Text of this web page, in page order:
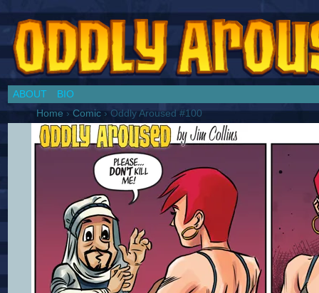
ABOUT
BIO
Home › Comic › Oddly Aroused #100